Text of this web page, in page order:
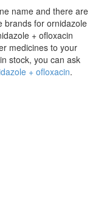
name and there are
brands for ornidazole
+ ofloxacin
medicines to your
stock, you can ask
+ ofloxacin.